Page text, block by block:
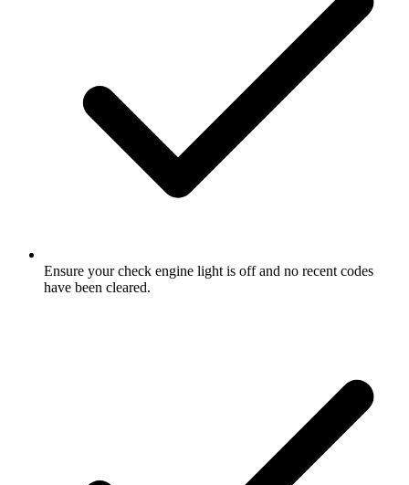
Ensure your check engine light is off and no recent codes
have been cleared.